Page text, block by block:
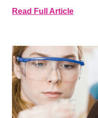
Read Full Article